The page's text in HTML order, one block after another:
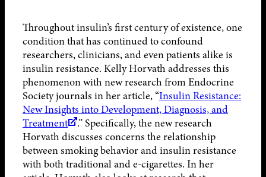
Throughout insulin’s first century of existence, one
condition that has continued to confound
researchers, clinicians, and even patients alike is
insulin resistance. Kelly Horvath addresses this
phenomenon with new research from Endocrine
Society journals in her article, “Insulin Resistance:
New Insights into Development, Diagnosis, and
Treatment
.” Specifically, the new research
Horvath discusses concerns the relationship
between smoking behavior and insulin resistance
with both traditional and e-cigarettes. In her